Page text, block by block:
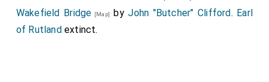
Wakefield Bridge [Map] byJohn "Butcher" Clifford. Earl
of Rutlandextinct.